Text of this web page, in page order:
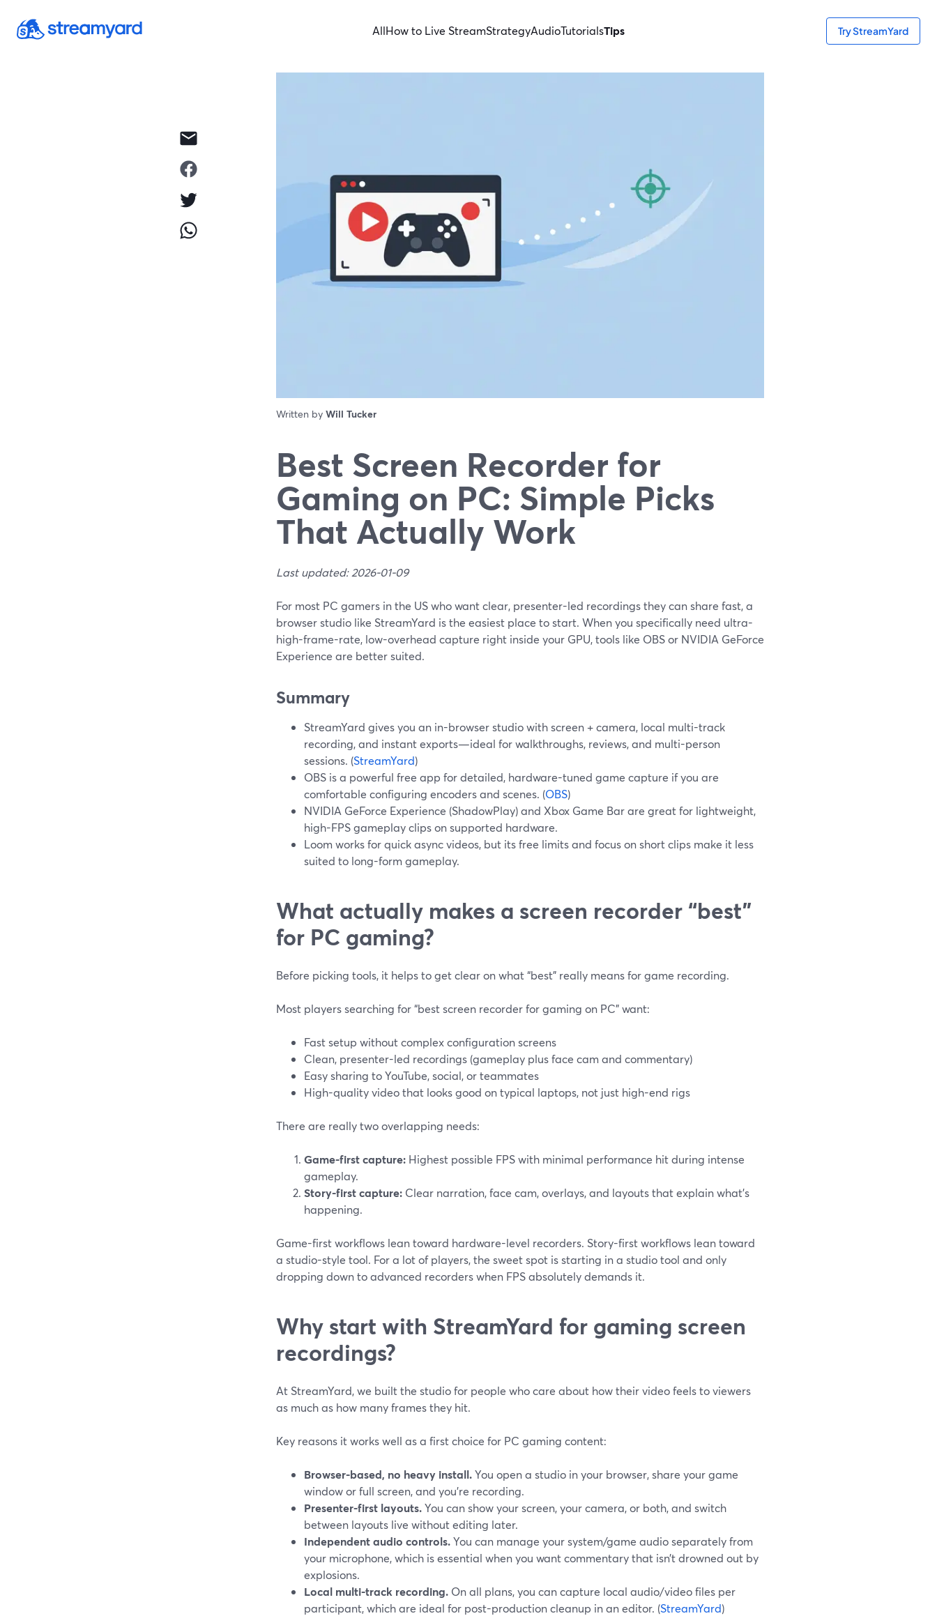
AllHow to Live StreamStrategyAudioTutorialsTips Try StreamYard
Written by Will Tucker
Best Screen Recorder for
Gaming on PC: Simple Picks
That Actually Work
Last updated: 2026-01-09
For most PC gamers in the US who want clear, presenter-led recordings they can share fast, a
browser studio like StreamYard is the easiest place to start. When you specifically need ultra-
high-frame-rate, low-overhead capture right inside your GPU, tools like OBS or NVIDIA GeForce
Experience are better suited.
Summary
StreamYard gives you an in-browser studio with screen + camera, local multi-track
recording, and instant exports—ideal for walkthroughs, reviews, and multi-person
sessions. (StreamYard)
OBS is a powerful free app for detailed, hardware-tuned game capture if you are
comfortable configuring encoders and scenes. (OBS)
NVIDIA GeForce Experience (ShadowPlay) and Xbox Game Bar are great for lightweight,
high-FPS gameplay clips on supported hardware.
Loom works for quick async videos, but its free limits and focus on short clips make it less
suited to long-form gameplay.
What actually makes a screen recorder “best”
for PC gaming?
Before picking tools, it helps to get clear on what “best” really means for game recording.
Most players searching for “best screen recorder for gaming on PC” want:
Fast setup without complex configuration screens
Clean, presenter-led recordings (gameplay plus face cam and commentary)
Easy sharing to YouTube, social, or teammates
High-quality video that looks good on typical laptops, not just high-end rigs
There are really two overlapping needs:
Game-first capture: Highest possible FPS with minimal performance hit during intense
gameplay.
Story-first capture: Clear narration, face cam, overlays, and layouts that explain what’s
happening.
Game-first workflows lean toward hardware-level recorders. Story-first workflows lean toward
a studio-style tool. For a lot of players, the sweet spot is starting in a studio tool and only
dropping down to advanced recorders when FPS absolutely demands it.
Why start with StreamYard for gaming screen
recordings?
At StreamYard, we built the studio for people who care about how their video feels to viewers
as much as how many frames they hit.
Key reasons it works well as a first choice for PC gaming content:
Browser-based, no heavy install.You open a studio in your browser, share your game
window or full screen, and you’re recording.
Presenter-first layouts.You can show your screen, your camera, or both, and switch
between layouts live without editing later.
Independent audio controls.You can manage your system/game audio separately from
your microphone, which is essential when you want commentary that isn’t drowned out by
explosions.
Local multi-track recording. On all plans, you can capture local audio/video files per
participant, which are ideal for post-production cleanup in an editor. (StreamYard)